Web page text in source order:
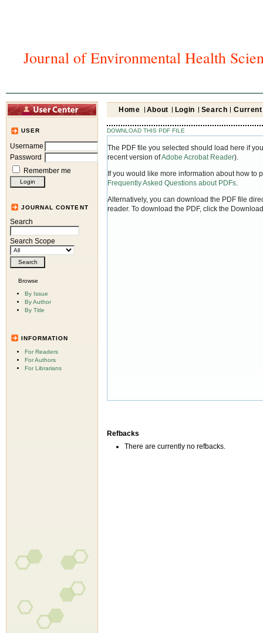
Journal of Environmental Health
USER
Username
Password
Remember me
JOURNAL CONTENT
Search
Search Scope
Browse
By Issue
By Author
By Title
INFORMATION
For Readers
For Authors
For Librarians
Home About Login Search Current
DOWNLOAD THIS PDF FILE
The PDF file you selected should load here if
recent version ofAdobe Acrobat Reader).
If you would like more information about how to
Frequently Asked Questions about PDFs.
Alternatively, you can download the PDF file
reader. To download the PDF, click the
Refbacks
There are currently no refbacks.